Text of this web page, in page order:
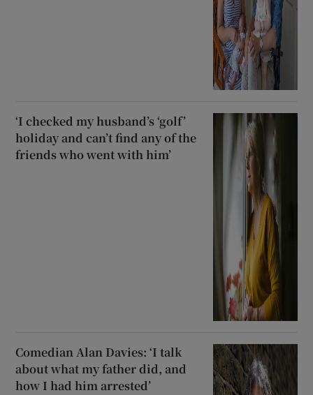
‘I checked my husband’s ‘golf’
holiday and can’t find any of the
friends who went with him’
Comedian Alan Davies: ‘I talk
about what my father did, and
how I had him arrested’